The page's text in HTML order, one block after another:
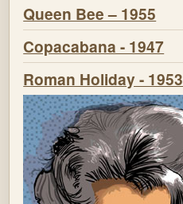
Queen Bee – 1955
Copacabana - 1947
Roman Holiday - 1953